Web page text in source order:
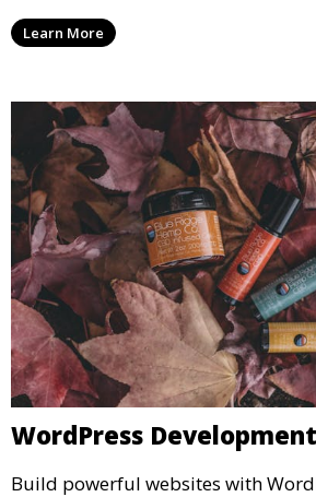
Learn More
WordPress Development
Build powerful websites with